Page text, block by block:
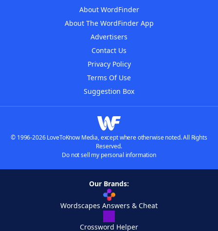
About WordFinder
About The WordFinder App
Advertisers
Contact Us
Privacy Policy
Terms Of Use
Suggestion Box
© 1996-2026 LoveToKnow Media, except where otherwise noted. All Rights
Reserved.
Do not sell my personal information
Our Brands:
Wordscapes Answers & Cheat
Crossword Helper